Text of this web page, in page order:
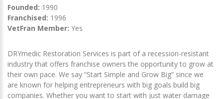
Founded: 1990
Franchised: 1996
VetFran Member: Yes
DRYmedic Restoration Services is part of a recession-resistant
industry that offers franchise owners the opportunity to grow at
their own pace. We say “Start Simple and Grow Big” since we
are known for helping entrepreneurs with big goals build big
companies. Whether you want to start with just water damage